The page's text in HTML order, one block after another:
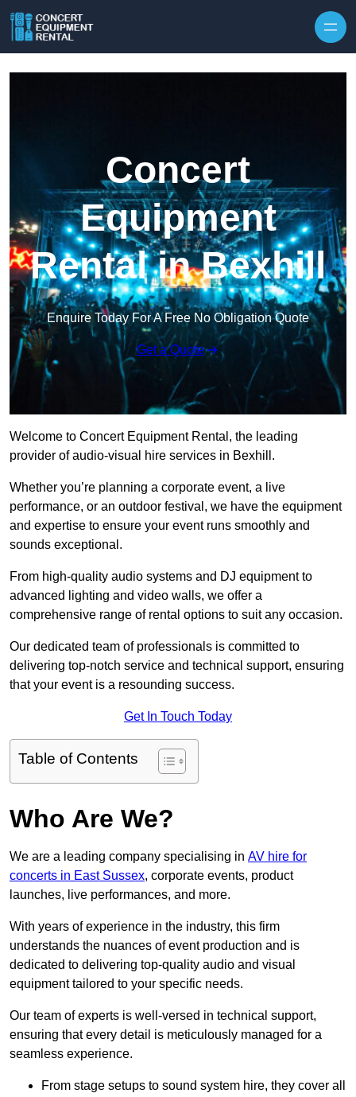
Concert
Equipment
Rental in Bexhill
Enquire Today For A Free No Obligation Quote
Get a Quote
Welcome to Concert Equipment Rental, the leading
provider of audio-visual hire services in Bexhill.
Whether you’re planning a corporate event, a live
performance, or an outdoor festival, we have the equipment
and expertise to ensure your event runs smoothly and
sounds exceptional.
From high-quality audio systems and DJ equipment to
advanced lighting and video walls, we offer a
comprehensive range of rental options to suit any occasion.
Our dedicated team of professionals is committed to
delivering top-notch service and technical support, ensuring
that your event is a resounding success.
Get In Touch Today
Table of Contents
Who Are We?
We are a leading company specialising in AV hire for
concerts in East Sussex, corporate events, product
launches, live performances, and more.
With years of experience in the industry, this firm
understands the nuances of event production and is
dedicated to delivering top-quality audio and visual
equipment tailored to your specific needs.
Our team of experts is well-versed in technical support,
ensuring that every detail is meticulously managed for a
seamless experience.
From stage setups to sound system hire, they cover all